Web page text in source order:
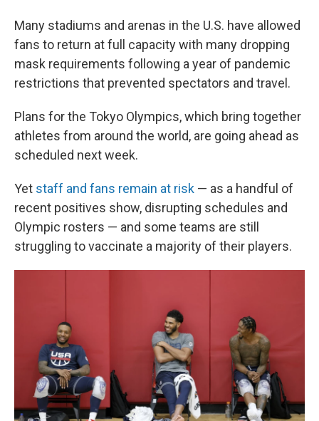
Many stadiums and arenas in the U.S. have allowed
fans to return at full capacity with many dropping
mask requirements following a year of pandemic
restrictions that prevented spectators and travel.
Plans for the Tokyo Olympics, which bring together
athletes from around the world, are going ahead as
scheduled next week.
Yet staff and fans remain at risk — as a handful of
recent positives show, disrupting schedules and
Olympic rosters — and some teams are still
struggling to vaccinate a majority of their players.